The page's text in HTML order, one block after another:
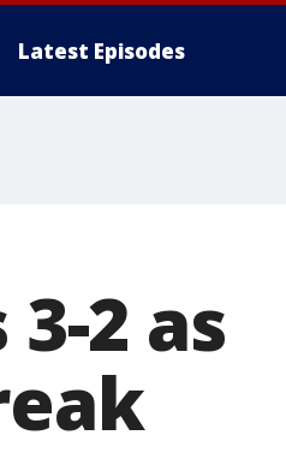
Latest Episodes
2 as